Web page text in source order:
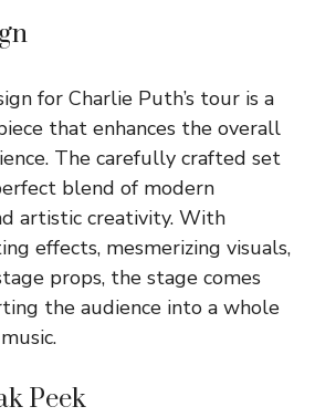
for Charlie Puth’s tour is a
that enhances the overall
The carefully crafted set
blend of modern
artistic creativity. With
effects, mesmerizing visuals,
props, the stage comes
the audience into a whole
Peek